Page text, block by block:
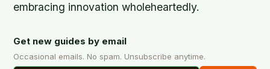
embracing innovation wholeheartedly.
Get new guides by email
Occasional emails. No spam. Unsubscribe anytime.